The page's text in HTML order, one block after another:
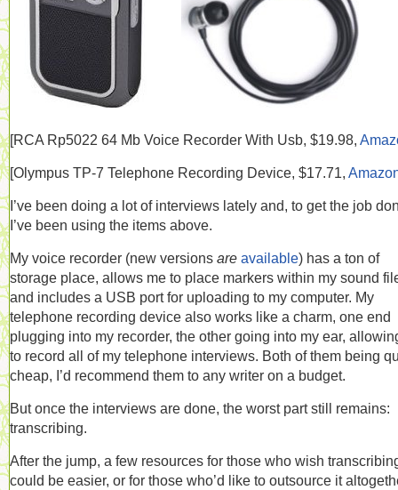
[RCA Rp5022 64 Mb Voice Recorder With Usb, $19.98,
[Olympus TP-7 Telephone Recording Device, $17.71,
I’ve been doing a lot of interviews lately and, to get the job
I’ve been using the items above.
My voice recorder (new versions are available) has a ton of
storage place, allows me to place markers within my sound
and includes a USB port for uploading to my computer. My
telephone recording device also works like a charm, one end
plugging into my recorder, the other going into my ear,
to record all of my telephone interviews. Both of them being
cheap, I’d recommend them to any writer on a budget.
But once the interviews are done, the worst part still remains:
transcribing.
After the jump, a few resources for those who wish
could be easier, or for those who’d like to outsource it